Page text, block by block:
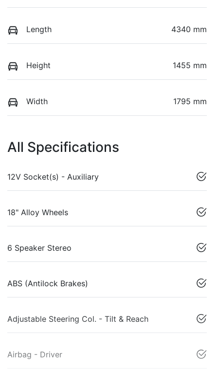
Length 4340 mm
Height 1455 mm
Width 1795 mm
All Specifications
12V Socket(s) - Auxiliary
18" Alloy Wheels
6 Speaker Stereo
ABS (Antilock Brakes)
Adjustable Steering Col. - Tilt & Reach
Airbag - Driver